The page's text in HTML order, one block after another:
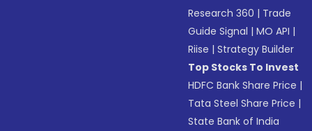
Research 360 | Trade
Guide Signal |MO API |
Riise |Strategy Builder
Top Stocks To Invest
HDFC Bank Share Price |
Tata Steel Share Price |
State Bank of India